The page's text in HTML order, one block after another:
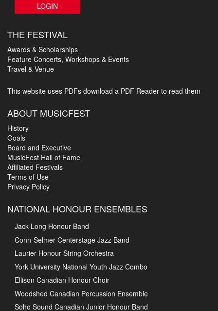
LOGIN
THE FESTIVAL
Awards & Scholarships
Feature Concerts, Workshops & Events
Travel & Venue
This website uses PDFs download a PDF Reader to read them
ABOUT MUSICFEST
History
Goals
Board and Executive
MusicFest Hall of Fame
Affiliated Festivals
Terms of Use
Privacy Policy
NATIONAL HONOUR ENSEMBLES
Jack Long Honour Band
Conn-Selmer Centerstage Jazz Band
Laurier Honour String Orchestra
York University National Youth Jazz Combo
Ellison Canadian Honour Choir
Woodshed Canadian Percussion Ensemble
Soho Sound Canadian Junior Honour Band